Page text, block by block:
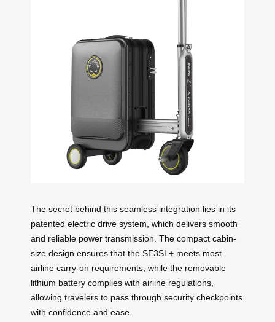
The secret behind this seamless integration lies in its
patented electric drive system, which delivers smooth
and reliable power transmission. The compact cabin-
size design ensures that the SE3SL+ meets most
airline carry-on requirements, while the removable
lithium battery complies with airline regulations,
allowing travelers to pass through security checkpoints
with confidence and ease.